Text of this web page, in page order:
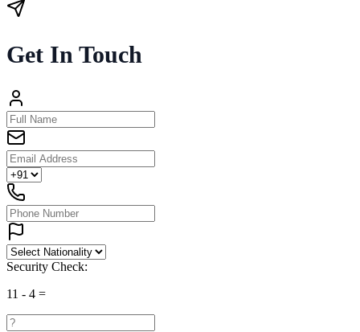
Get In Touch
Security Check:
11 - 4 =